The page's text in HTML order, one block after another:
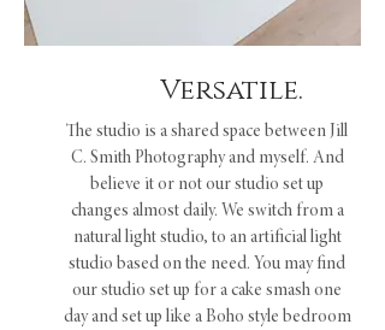
Versatile.
The studio is a shared space between Jill
C. Smith Photography and myself. And
believe it or not our studio set up
changes almost daily. We switch from a
natural light studio, to an artificial light
studio based on the need. You may find
our studio set up for a cake smash one
day and set up like a Boho style bedroom